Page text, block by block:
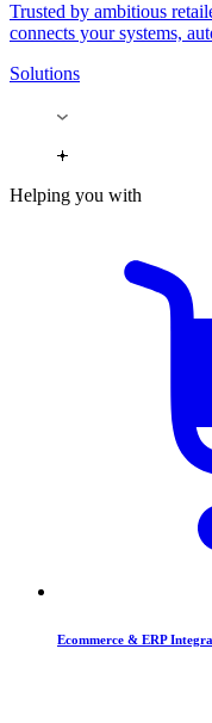
Trusted by ambitious
connects your systems,
Solutions
Helping you with
Ecommerce & ERP